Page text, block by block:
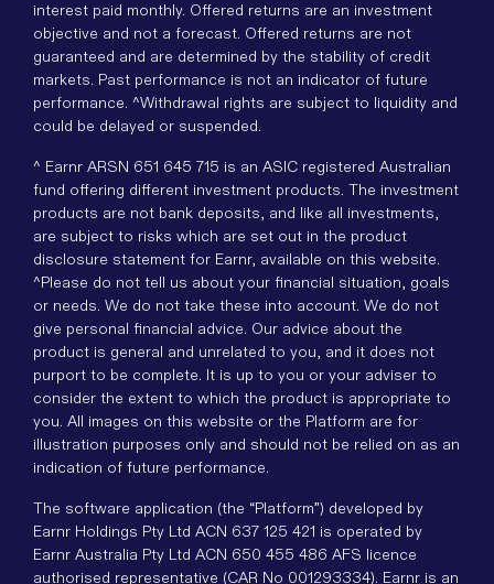
interest paid monthly. Offered returns are an investment
objective and not a forecast. Offered returns are not
guaranteed and are determined by the stability of credit
markets. Past performance is not an indicator of future
performance. ^Withdrawal rights are subject to liquidity and
could be delayed or suspended.
^ Earnr ARSN 651 645 715 is an ASIC registered Australian
fund offering different investment products. The investment
products are not bank deposits, and like all investments,
are subject to risks which are set out in the product
disclosure statement for Earnr, available on this website.
^Please do not tell us about your financial situation, goals
or needs. We do not take these into account. We do not
give personal financial advice. Our advice about the
product is general and unrelated to you, and it does not
purport to be complete. It is up to you or your adviser to
consider the extent to which the product is appropriate to
you. All images on this website or the Platform are for
illustration purposes only and should not be relied on as an
indication of future performance.
The software application (the “Platform”) developed by
Earnr Holdings Pty Ltd ACN 637 125 421 is operated by
Earnr Australia Pty Ltd ACN 650 455 486 AFS licence
authorised representative (CAR No 001293334). Earnr is an